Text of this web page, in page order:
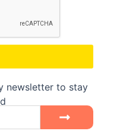
newsletter to stay